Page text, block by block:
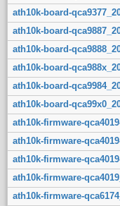
ath10k-board-
ath10k-board-
ath10k-board-
ath10k-board-
ath10k-board-
ath10k-board-
ath10k-firmware-
ath10k-firmware-
ath10k-firmware-
ath10k-firmware-
ath10k-firmware-